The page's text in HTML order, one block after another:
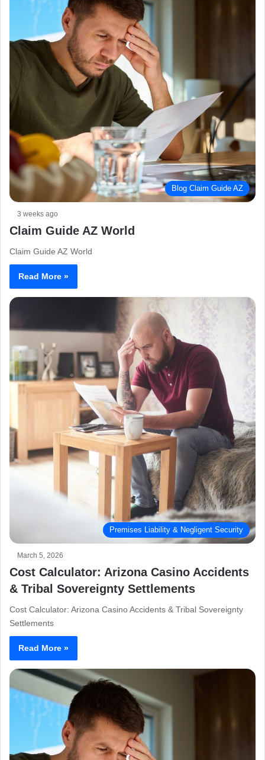
Blog Claim Guide AZ
3 weeks ago
Claim Guide AZ World
Claim Guide AZ World
Read More »
Premises Liability & Negligent Security
March 5, 2026
Cost Calculator: Arizona Casino Accidents
& Tribal Sovereignty Settlements
Cost Calculator: Arizona Casino Accidents & Tribal Sovereignty
Settlements
Read More »